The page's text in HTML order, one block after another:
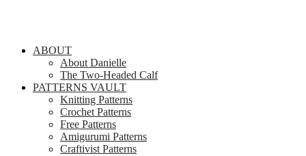
ABOUT
About Danielle
The Two-Headed Calf
PATTERNS VAULT
Knitting Patterns
Crochet Patterns
Free Patterns
Amigurumi Patterns
Craftivist Patterns